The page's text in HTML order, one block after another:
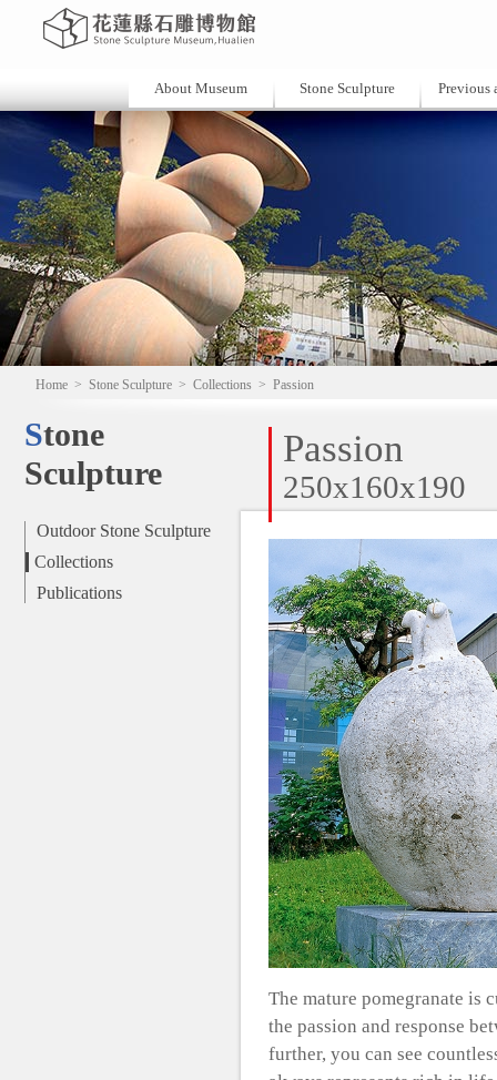
About Museum Stone Sculpture Previous
Home > Stone Sculpture > Collections > Passion
Stone
Sculpture
Outdoor Stone Sculpture
Collections
Publications
Passion
250x160x190
The mature pomegranate is
the passion and response
further, you can see